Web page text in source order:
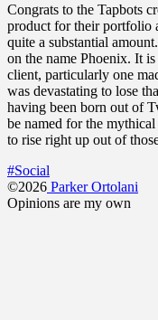
Congrats to the Tapbots
product for their portfolio
quite a substantial
on the name Phoenix. It
client, particularly one
was devastating to lose
having been born out of
be named for the
to rise right up out of
#Social
©2026 Parker Ortolani
Opinions are my own